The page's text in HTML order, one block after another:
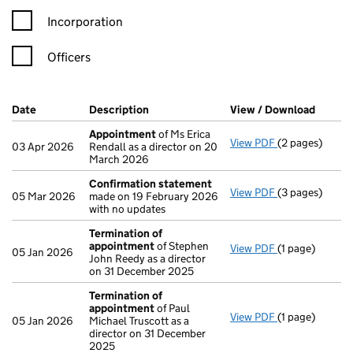
Incorporation
Officers
Company Results (links open in a new window)
Date (document was filed at Companies House)
Description (of the document filed at Companies
View / Download
03 Apr 2026
Appointmentof Ms Erica
Rendall as a director on 20
March 2026
View PDF Appointment
(2 pages)
05 Mar 2026
Confirmation statement
made on 19 February 2026
with no updates
View PDF Confirmation
(3 pages)
05 Jan 2026
Termination of
appointmentof Stephen
John Reedy as a director
on 31 December 2025
View PDF Termination
(1 page)
05 Jan 2026
Termination of
appointmentof Paul
Michael Truscott as a
director on 31 December
2025
View PDF Termination
(1 page)